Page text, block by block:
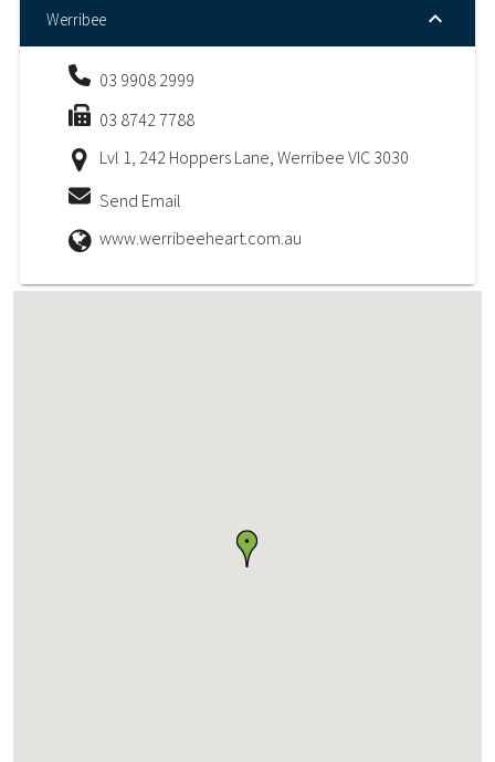
Werribee
03 9908 2999
03 8742 7788
Lvl 1, 242 Hoppers Lane, Werribee VIC 3030
Send Email
www.werribeeheart.com.au